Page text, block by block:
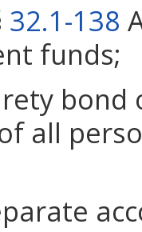
32.1-138
funds;
all